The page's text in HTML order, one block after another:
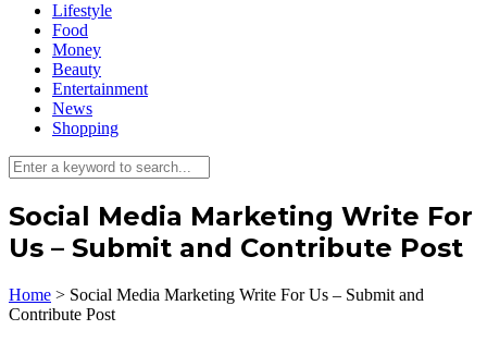
Lifestyle
Food
Money
Beauty
Entertainment
News
Shopping
Social Media Marketing Write For
Us – Submit and Contribute Post
Home > Social Media Marketing Write For Us – Submit and
Contribute Post